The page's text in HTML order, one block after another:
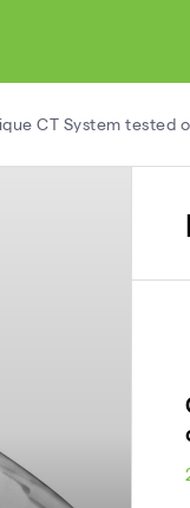
CT System tested